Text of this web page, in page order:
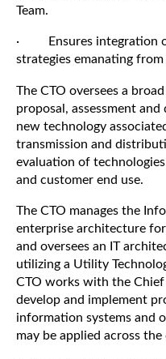
Team.
· Ensures integration
strategies emanating
The CTO oversees a
proposal, assessment
new technology
transmission and
evaluation of
and customer end use.
The CTO manages the
enterprise architecture
and oversees an IT
utilizing a Utility
CTO works with the
develop and implement
information systems and
may be applied across